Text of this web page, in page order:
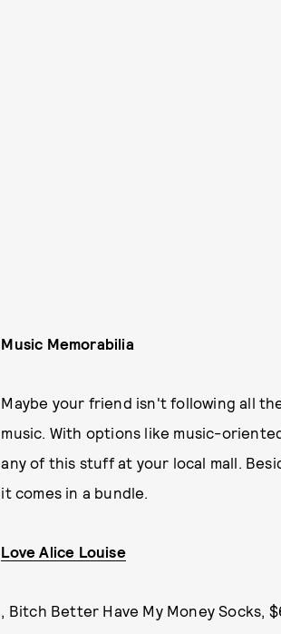
Music Memorabilia
Maybe your friend isn't following all
music. With options like music-
any of this stuff at your local mall.
it comes in a bundle.
Love Alice Louise
, Bitch Better Have My Money Socks,